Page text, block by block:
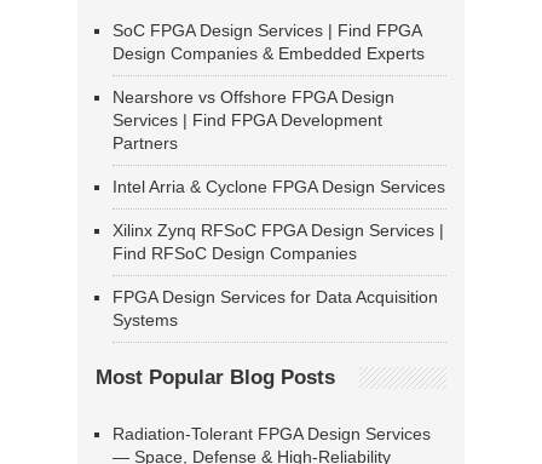
SoC FPGA Design Services | Find FPGA
Design Companies & Embedded Experts
Nearshore vs Offshore FPGA Design
Services | Find FPGA Development
Partners
Intel Arria & Cyclone FPGA Design Services
Xilinx Zynq RFSoC FPGA Design Services |
Find RFSoC Design Companies
FPGA Design Services for Data Acquisition
Systems
Most Popular Blog Posts
Radiation-Tolerant FPGA Design Services
— Space, Defense & High-Reliability